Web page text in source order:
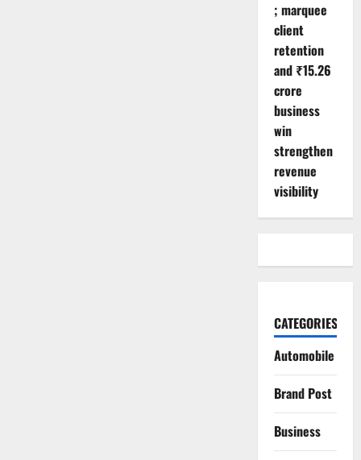
; marquee
client
retention
and ₹15.26
crore
business
win
strengthen
revenue
visibility
CATEGORIES
Automobile
Brand Post
Business